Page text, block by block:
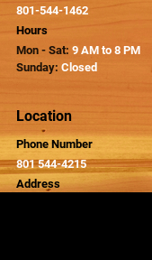
801-544-1462
Hours
Mon - Sat: 9 AM to 8 PM
Sunday: Closed
Location
Phone Number
801 544-4215
Address